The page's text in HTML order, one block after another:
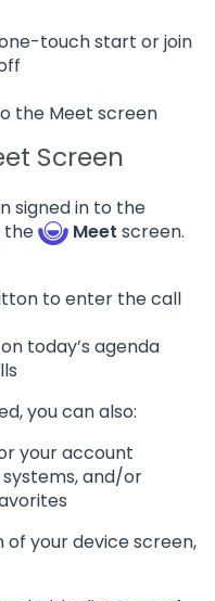
touch start or join
the Meet screen
Screen
signed in to the
the
Meet screen.
to enter the call
today’s agenda
you can also:
your account
and/or
your device screen,